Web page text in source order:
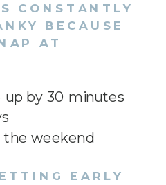
CONSTANTLY
BECAUSE
AT
by 30 minutes
the weekend
EARLY